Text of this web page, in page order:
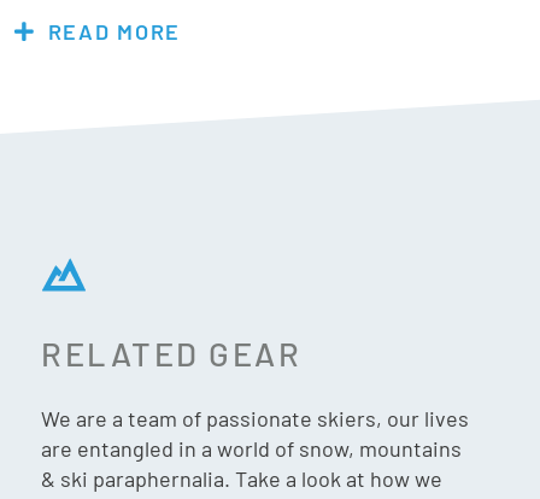
Features & Specs:
windy cold parking lot.
Protects your hands while inserting your liner after
installing insoles or custom boot fittings.
curl your toes.
Easy to use and to stow rolled up in your boots or
READ MORE
RELATED GEAR
We are a team of passionate skiers, our lives
are entangled in a world of snow, mountains
& ski paraphernalia. Take a look at how we